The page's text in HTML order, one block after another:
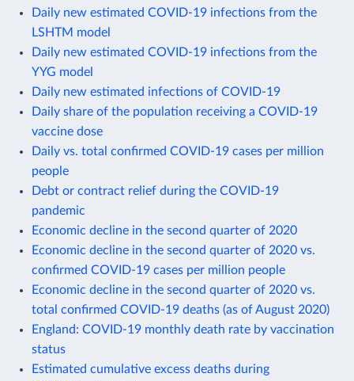
Daily new estimated COVID-19 infections from the
LSHTM model
Daily new estimated COVID-19 infections from the
YYG model
Daily new estimated infections of COVID-19
Daily share of the population receiving a COVID-19
vaccine dose
Daily vs. total confirmed COVID-19 cases per million
people
Debt or contract relief during the COVID-19
pandemic
Economic decline in the second quarter of 2020
Economic decline in the second quarter of 2020 vs.
confirmed COVID-19 cases per million people
Economic decline in the second quarter of 2020 vs.
total confirmed COVID-19 deaths (as of August 2020)
England: COVID-19 monthly death rate by vaccination
status
Estimated cumulative excess deaths during